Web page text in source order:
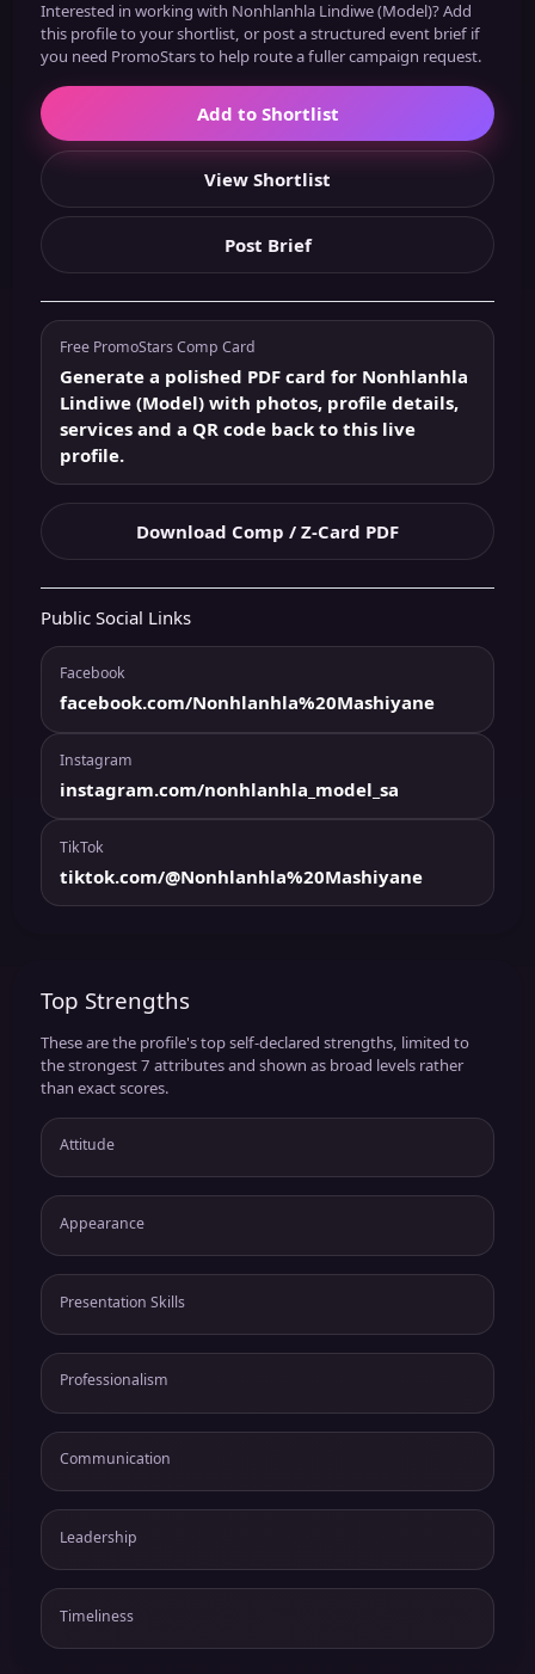
Interested in working with Nonhlanhla Lindiwe (Model)? Add
this profile to your shortlist, or post a structured event brief if
you need PromoStars to help route a fuller campaign request.
Add to Shortlist
View Shortlist
Post Brief
Free PromoStars Comp Card
Generate a polished PDF card for Nonhlanhla
Lindiwe (Model) with photos, profile details,
services and a QR code back to this live
profile.
Download Comp / Z-Card PDF
Public Social Links
Facebook
facebook.com/Nonhlanhla%20Mashiyane
Instagram
instagram.com/nonhlanhla_model_sa
TikTok
tiktok.com/@Nonhlanhla%20Mashiyane
Top Strengths
These are the profile's top self-declared strengths, limited to
the strongest 7 attributes and shown as broad levels rather
than exact scores.
Attitude
Appearance
Presentation Skills
Professionalism
Communication
Leadership
Timeliness